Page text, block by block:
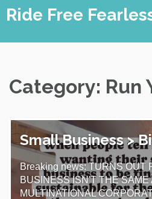
Skip
Ride Free
Category: Run
Small Business >
Breaking news: TURNS OUT
BUSINESS ISN'T THE SAME
MULTINATIONAL